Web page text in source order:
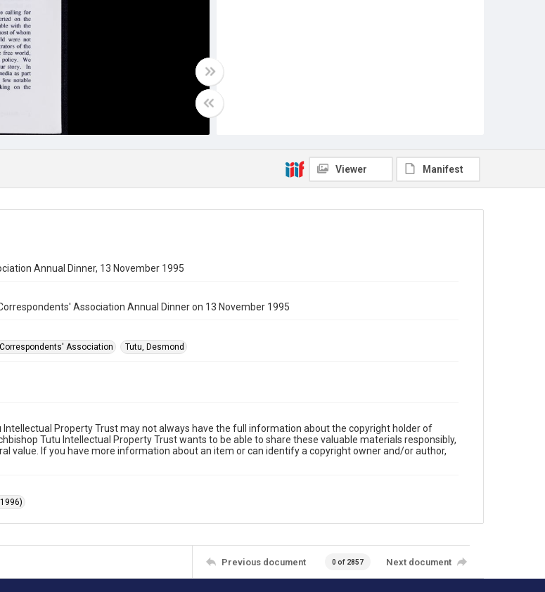
Viewer Manifest
Annual Dinner, 13 November 1995
Association Annual Dinner on 13 November 1995
Association Tutu, Desmond
Property Trust may not always have the full information about the copyright holder of
Tutu Intellectual Property Trust wants to be able to share these valuable materials responsibly,
value. If you have more information about an item or can identify a copyright owner and/or author,
Previous document 0 of 2857 Next document